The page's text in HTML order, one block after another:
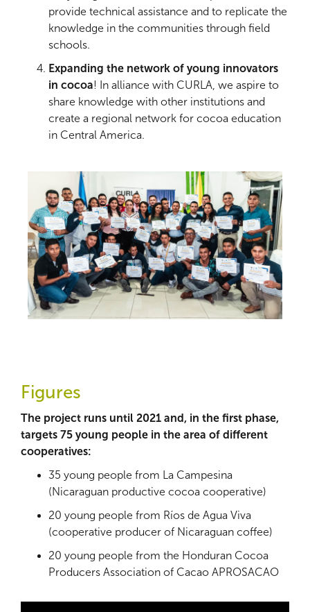
provide technical assistance and to replicate the
knowledge in the communities through field
schools.
Expanding the network of young innovators
in cocoa! In alliance with CURLA, we aspire to
share knowledge with other institutions and
create a regional network for cocoa education
in Central America.
Figures
The project runs until 2021 and, in the first phase,
targets 75 young people in the area of different
cooperatives:
35 young people from La Campesina
(Nicaraguan productive cocoa cooperative)
20 young people from Ríos de Agua Viva
(cooperative producer of Nicaraguan coffee)
20 young people from the Honduran Cocoa
Producers Association of Cacao APROSACAO